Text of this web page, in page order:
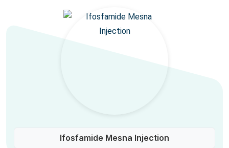
Ifosfamide Mesna Injection